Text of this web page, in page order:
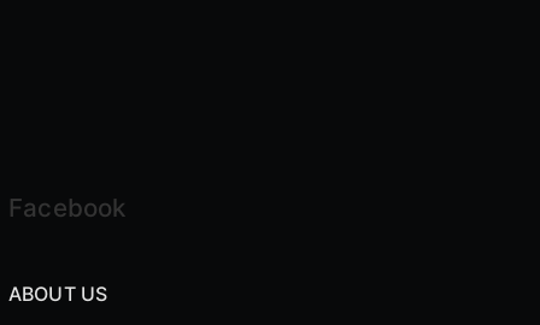
Facebook
ABOUT US